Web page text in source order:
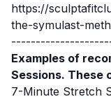
https://
the-symulast-
Examples of
Sessions. These
7-Minute Stretch